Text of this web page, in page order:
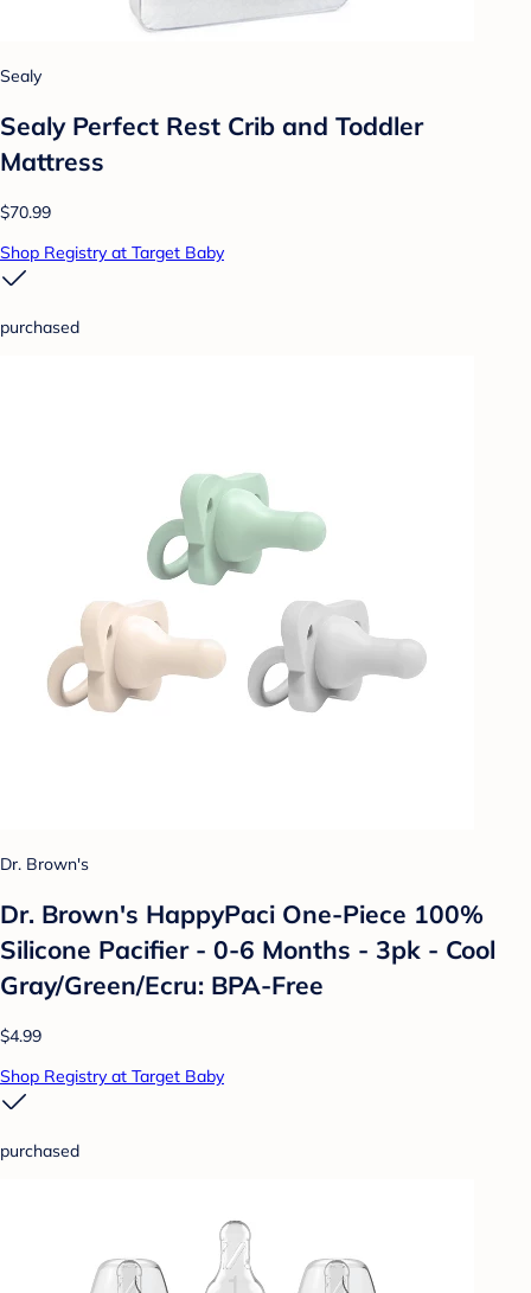
Sealy
Sealy Perfect Rest Crib and Toddler
Mattress
$70.99
Shop Registry at Target Baby
purchased
Dr. Brown's
Dr. Brown's HappyPaci One-Piece 100%
Silicone Pacifier - 0-6 Months - 3pk - Cool
Gray/Green/Ecru: BPA-Free
$4.99
Shop Registry at Target Baby
purchased